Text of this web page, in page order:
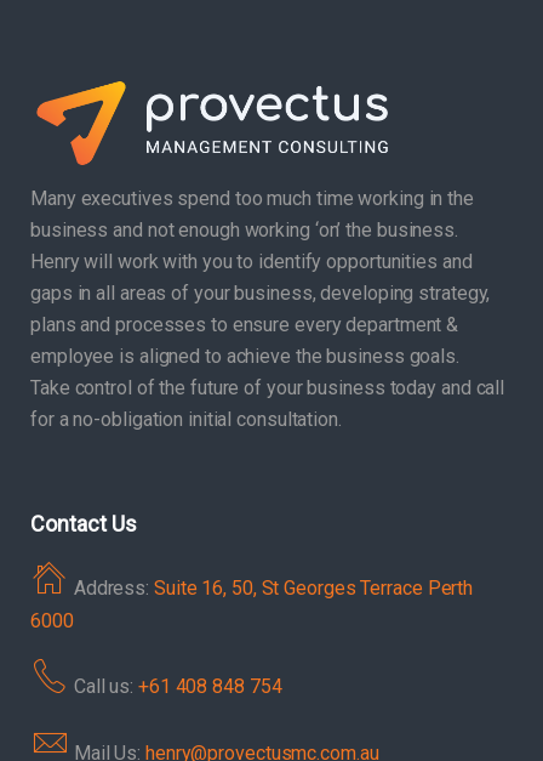
Many executives spend too much time working in the
business and not enough working ‘on’ the business.
Henry will work with you to identify opportunities and
gaps in all areas of your business, developing strategy,
plans and processes to ensure every department &
employee is aligned to achieve the business goals.
Take control of the future of your business today and call
for a no-obligation initial consultation.
Contact Us
Address: Suite 16, 50, St Georges Terrace Perth
6000
Call us: +61 408 848 754
Mail Us: henry@provectusmc.com.au